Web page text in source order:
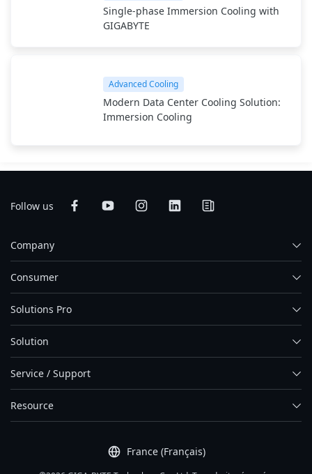
Single-phase Immersion Cooling with
GIGABYTE
Advanced Cooling
Modern Data Center Cooling Solution:
Immersion Cooling
Follow us
France (Français)
Company
Consumer
Solutions Pro
Solution
Service / Support
Resource